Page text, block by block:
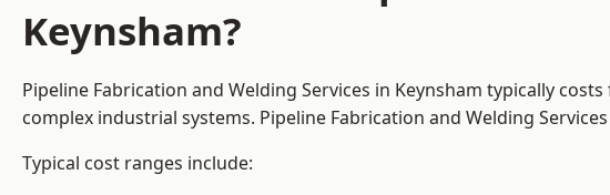
Keynsham?
Pipeline Fabrication and Welding Services in Keynsham typically
complex industrial systems. Pipeline Fabrication and Welding
Typical cost ranges include: